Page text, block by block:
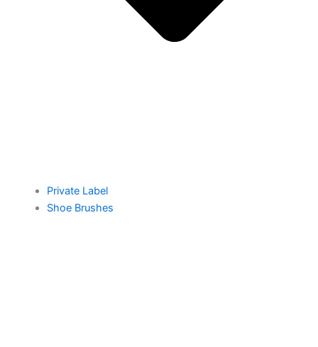
Private Label
Shoe Brushes